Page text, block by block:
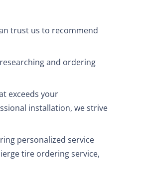
trust us to recommend
and ordering
exceeds your
installation, we strive
personalized service
tire ordering service,